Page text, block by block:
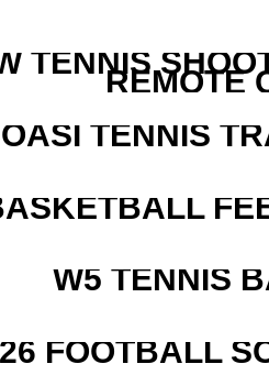
TENNIS
REMOTE
TENNIS
W5 TENNIS
FOOTBALL